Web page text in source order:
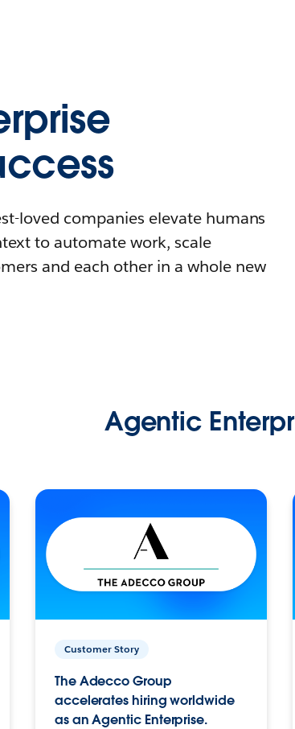
loved companies elevate humans
to automate work, scale
and each other in a whole new
Agentic
Customer Story
The Adecco Group
accelerates hiring worldwide
as an Agentic Enterprise.